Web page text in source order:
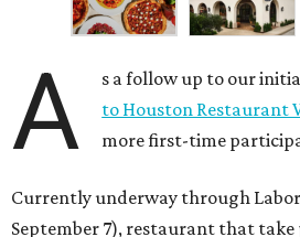
A s a follow up to our
to Houston Restaurant
more first-time
Currently underway through
September 7), restaurant that